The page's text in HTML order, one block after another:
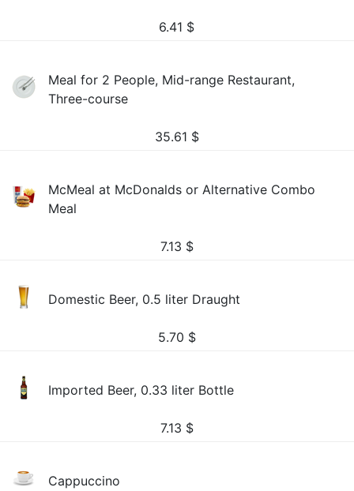
6.41 $
Meal for 2 People, Mid-range Restaurant,
Three-course
35.61 $
McMeal at McDonalds or Alternative Combo
Meal
7.13 $
Domestic Beer, 0.5 liter Draught
5.70 $
Imported Beer, 0.33 liter Bottle
7.13 $
Cappuccino